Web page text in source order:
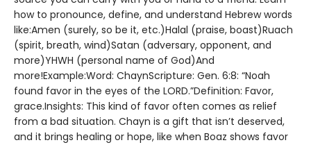
how to pronounce, define, and understand Hebrew words
like:Amen (surely, so be it, etc.)Halal (praise, boast)Ruach
(spirit, breath, wind)Satan (adversary, opponent, and
more)YHWH (personal name of God)And
more!Example:Word: ChaynScripture: Gen. 6:8: “Noah
found favor in the eyes of the LORD.”Definition: Favor,
grace.Insights: This kind of favor often comes as relief
from a bad situation. Chayn is a gift that isn’t deserved,
and it brings healing or hope, like when Boaz shows favor